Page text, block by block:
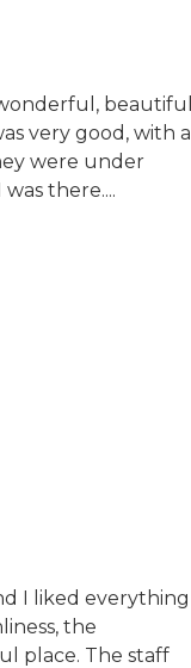
very good, with
were under
there....
I liked everything
the
place. The staff